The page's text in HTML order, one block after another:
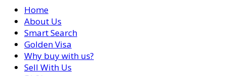
Home
About Us
Smart Search
Golden Visa
Why buy with us?
Sell With Us